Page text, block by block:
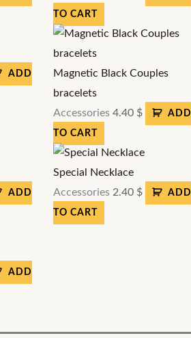
TO CART
ADD
Magnetic Black Couples
bracelets
Accessories 4.40 $ ADD
TO CART
ADD
Special Necklace
Accessories 2.40 $ ADD
TO CART
ADD